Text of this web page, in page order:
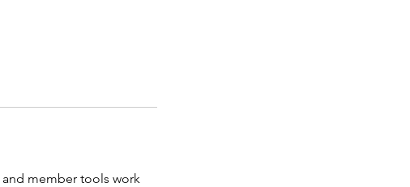
and member tools work